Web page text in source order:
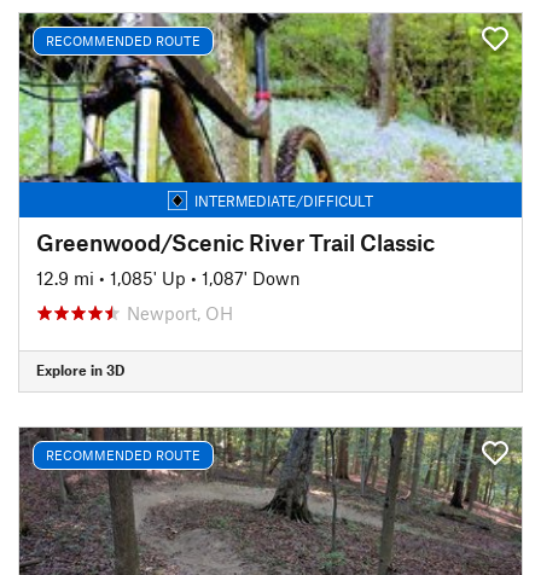
RECOMMENDED ROUTE
INTERMEDIATE/DIFFICULT
Greenwood/Scenic River Trail Classic
12.9 mi • 1,085' Up • 1,087' Down
Newport, OH
Explore in 3D
RECOMMENDED ROUTE